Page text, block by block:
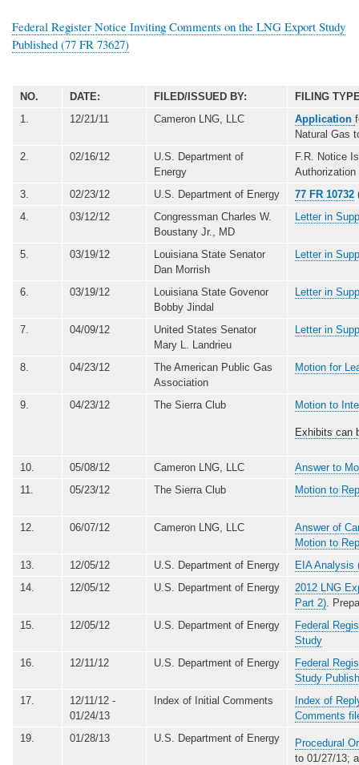
Federal Register Notice Inviting Comments on the LNG Export Study
Published (77 FR 73627)
NO. DATE: FILED/ISSUED BY:
FILING
1.
12/21/11 Cameron LNG, LLC Application
Natural Gas
2.
02/16/12
U.S. Department of
Energy
F.R. Notice
3.
02/23/12 U.S. Department of Energy 77 FR 10732
4.
03/12/12
Congressman Charles W.
Boustany Jr., MD
Letter in
5. 03/19/12
Louisiana State Senator
Dan Morrish
Letter in
6. 03/19/12
Louisiana State Govenor
Bobby Jindal
Letter in
7. 04/09/12
United States Senator
Mary L. Landrieu
Letter in
8. 04/23/12
The American Public Gas
Association
Motion for
9. 04/23/12 The Sierra Club Motion to
Exhibits can
10. 05/08/12 Cameron LNG, LLC
Answer to
11.
05/23/12 The Sierra Club Motion to
12. 06/07/12 Cameron LNG, LLC
Answer of
Motion to
13.
12/05/12 U.S. Department of Energy
EIA Analysis
14.
12/05/12 U.S. Department of Energy
2012 LNG
Part 2) .
15.
12/05/12 U.S. Department of Energy
Federal
Study
16.
12/11/12 U.S. Department of Energy
Federal
Study
17.
12/11/12 -
01/24/13
Index of Initial Comments
Index of
Comments
19.
01/28/13 U.S. Department of Energy
Procedural
to 01/27/13;